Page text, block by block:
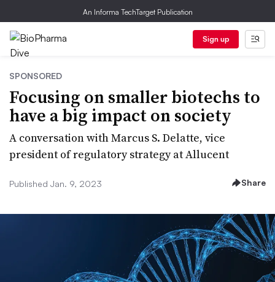
An Informa TechTarget Publication
Sign up
SPONSORED
Focusing on smaller biotechs to
have a big impact on society
A conversation with Marcus S. Delatte, vice
president of regulatory strategy at Allucent
Published Jan. 9, 2023 Share